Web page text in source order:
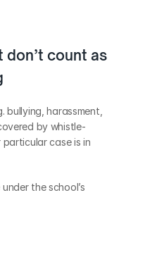
count as
bullying, harassment,
by whistle-
particular case is in
the school’s